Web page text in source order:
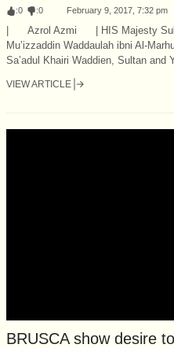
:0 :0 February 9, 2017, 7:32 pm
| Azrol Azmi | HIS Majesty
Mu’izzaddin Waddaulah ibni Al-
Sa’adul Khairi Waddien, Sultan and
VIEW ARTICLE
BRUSCA show desire